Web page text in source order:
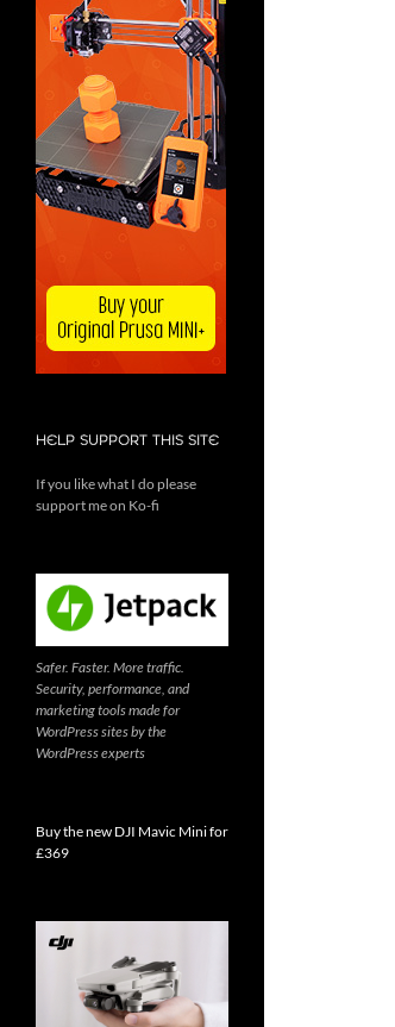
HELP SUPPORT THIS SITE
If you like what I do please
support me on Ko-fi
Safer. Faster. More traffic.
Security, performance, and
marketing tools made for
WordPress sites by the
WordPress experts
Buy the new DJI Mavic Mini for
£369